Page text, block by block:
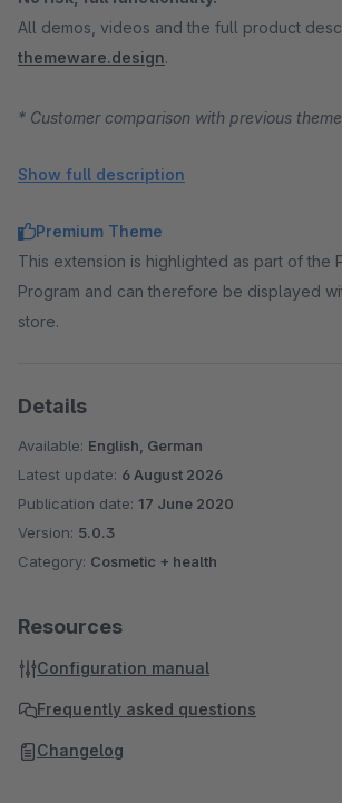
All demos, videos and the full product
themeware.design.
* Customer comparison with previous
Show full description
Premium Theme
This extension is highlighted as part of the
Program and can therefore be displayed
store.
Details
Available: English, German
Latest update: 6 August 2026
Publication date: 17 June 2020
Version: 5.0.3
Category: Cosmetic + health
Resources
Configuration manual
Frequently asked questions
Changelog